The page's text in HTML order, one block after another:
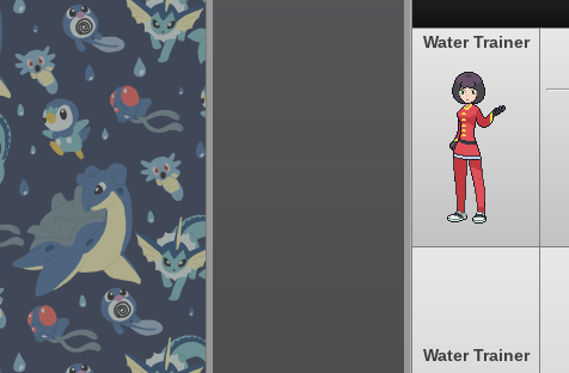
Water Trainer
Water Trainer